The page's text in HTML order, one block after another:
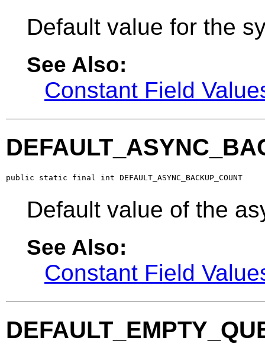
Default value for the
See Also:
Constant Field
public static final int DEFAULT_ASYNC_BACKUP_COUNT
Default value of the
See Also:
Constant Field